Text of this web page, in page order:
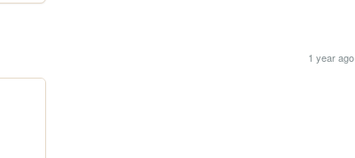
1 year ago